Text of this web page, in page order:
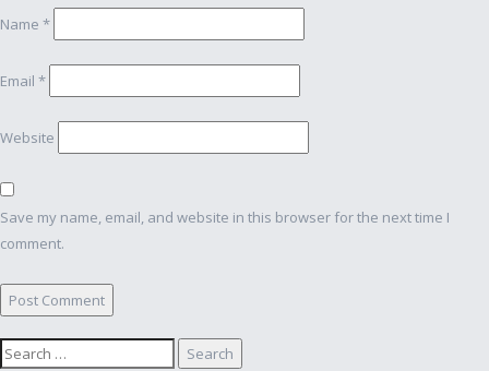
Name *
Email *
Website
Save my name, email, and website in this browser for the next time I
comment.
Search